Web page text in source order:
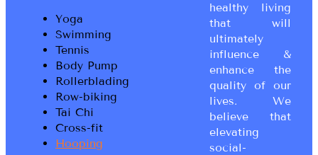
Yoga
Swimming
Tennis
Body Pump
Rollerblading
Row-biking
Tai Chi
Cross-fit
Hooping
healthy living
that will
ultimately
influence &
enhance the
quality of our
lives. We
believe that
elevating
social-